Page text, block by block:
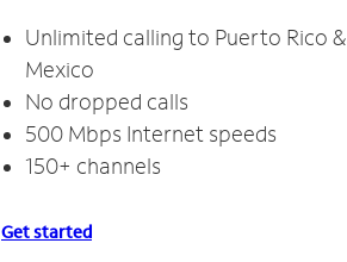
Unlimited calling to Puerto Rico &
Mexico
No dropped calls
500 Mbps Internet speeds
150+ channels
Get started